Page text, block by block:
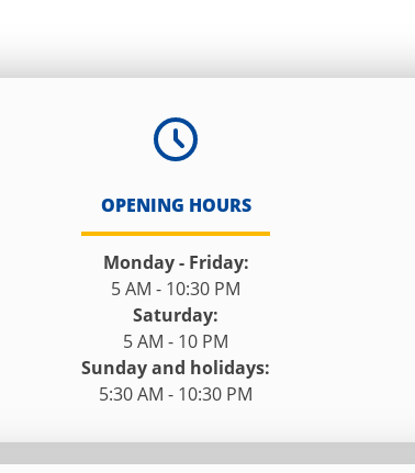
OPENING HOURS
Monday - Friday:
5 AM - 10:30 PM
Saturday:
5 AM - 10 PM
Sunday and holidays:
5:30 AM - 10:30 PM